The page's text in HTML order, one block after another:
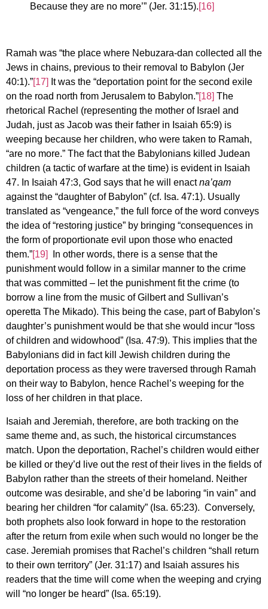
Because they are no more’” (Jer. 31:15).[16]
Ramah was “the place where Nebuzara-dan collected all the
Jews in chains, previous to their removal to Babylon (Jer
40:1).”[17] It was the “deportation point for the second exile
on the road north from Jerusalem to Babylon.”[18] The
rhetorical Rachel (representing the mother of Israel and
Judah, just as Jacob was their father in Isaiah 65:9) is
weeping because her children, who were taken to Ramah,
“are no more.” The fact that the Babylonians killed Judean
children (a tactic of warfare at the time) is evident in Isaiah
47. In Isaiah 47:3, God says that he will enactna’qam
against the “daughter of Babylon” (cf. Isa. 47:1). Usually
translated as “vengeance,” the full force of the word conveys
the idea of “restoring justice” by bringing “consequences in
the form of proportionate evil upon those who enacted
them.”[19]
In other words, there is a sense that the
punishment would follow in a similar manner to the crime
that was committed – let the punishment fit the crime (to
borrow a line from the music of Gilbert and Sullivan’s
operetta The Mikado). This being the case, part of Babylon’s
daughter’s punishment would be that she would incur “loss
of children and widowhood” (Isa. 47:9). This implies that the
Babylonians did in fact kill Jewish children during the
deportation process as they were traversed through Ramah
on their way to Babylon, hence Rachel’s weeping for the
loss of her children in that place.
Isaiah and Jeremiah, therefore, are both tracking on the
same theme and, as such, the historical circumstances
match. Upon the deportation, Rachel’s children would either
be killed or they’d live out the rest of their lives in the fields of
Babylon rather than the streets of their homeland. Neither
outcome was desirable, and she’d be laboring “in vain” and
bearing her children “for calamity” (Isa. 65:23). Conversely,
both prophets also look forward in hope to the restoration
after the return from exile when such would no longer be the
case. Jeremiah promises that Rachel’s children “shall return
to their own territory” (Jer. 31:17) and Isaiah assures his
readers that the time will come when the weeping and crying
will “no longer be heard” (Isa. 65:19).